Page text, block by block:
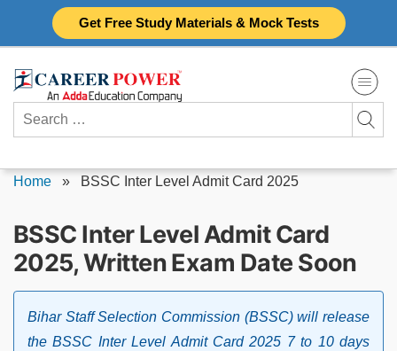
Get Free Study Materials & Mock Tests
Search
for:
Home » BSSC Inter Level Admit Card 2025
BSSC Inter Level Admit Card
2025, Written Exam Date Soon
Bihar Staff Selection Commission (BSSC) will release
the BSSC Inter Level Admit Card 2025 7 to 10 days